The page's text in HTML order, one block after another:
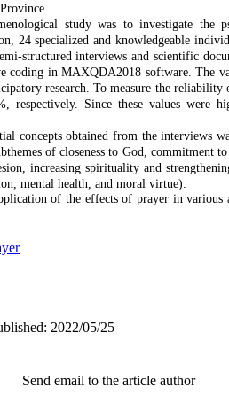
study was to investigate the
24 specialized and knowledgeable
structured interviews and scientific
coding in MAXQDA2018 software. The
research. To measure the
respectively. Since these values
concepts obtained from the interviews
of closeness to God, commitment
increasing spirituality and
mental health, and moral virtue).
of the effects of prayer in
2022/05/25
Send email to the article author